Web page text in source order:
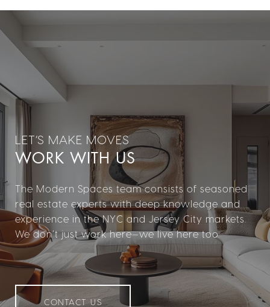
WORK WITH US
The Modern Spaces team consists of seasoned
real estate experts with deep knowledge and
experience in the NYC and Jersey City markets.
We don’t just work here—we live here too.
CONTACT US